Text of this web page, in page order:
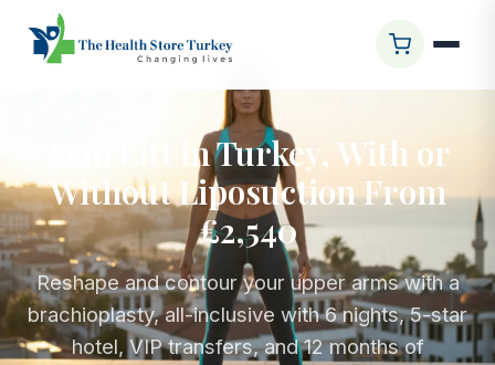
Arm Lift in Turkey, With or
Without Liposuction From
£2,540
Reshape and contour your upper arms with a
brachioplasty, all-inclusive with 6 nights, 5-star
hotel, VIP transfers, and 12 months of